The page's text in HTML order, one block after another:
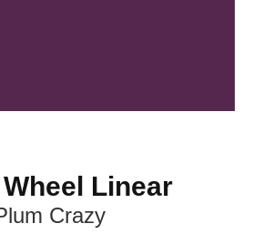
Linear
Crazy